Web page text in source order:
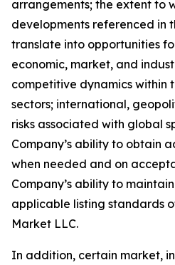
arrangements; the extent to
developments referenced in
translate into opportunities
economic, market, and
competitive dynamics within
sectors; international,
risks associated with global
Company’s ability to obtain
when needed and on
Company’s ability to
applicable listing standards
Market LLC.
In addition, certain market,